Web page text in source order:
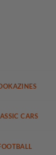
CARS